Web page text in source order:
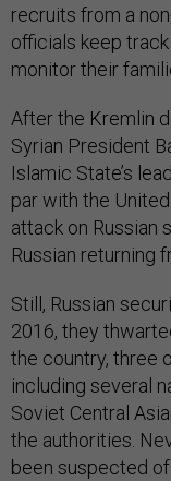
recruits from a
officials keep
monitor their
After the Kremlin
Syrian President
Islamic State’s
par with the
attack on Russian
Russian returning
Still, Russian
2016, they
the country, three
including several
Soviet Central
the authorities.
been suspected